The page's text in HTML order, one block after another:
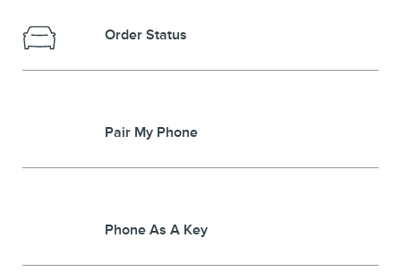
Order Status
Pair My Phone
Phone As A Key